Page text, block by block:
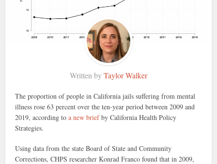
Written byTaylor Walker
The proportion of people in California jails suffering from mental
illness rose 63 percent over the ten-year period between 2009 and
2019, according toa new briefby California Health Policy
Strategies.
Using data from the state Board of State and Community
Corrections, CHPS researcher Konrad Franco found that in 2009,